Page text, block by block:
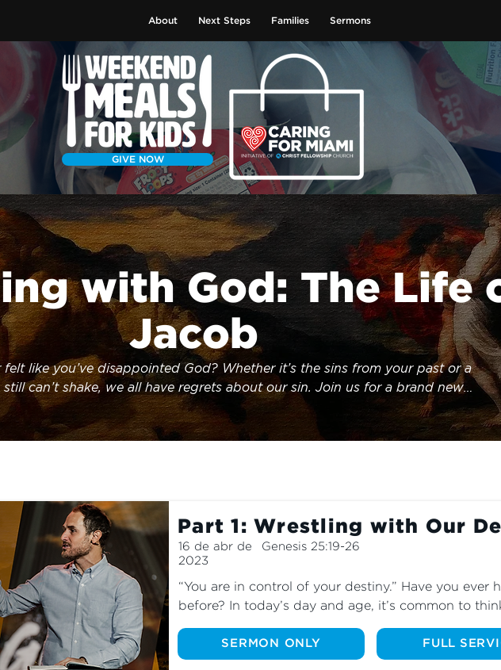
About Next Steps Families Sermons
GIVE NOW
with God: The Life
Jacob
felt like you’ve disappointed God? Whether it’s the sins from your past or a
can’t shake, we all have regrets about our sin. Join us for a brand new
about God’s unexpected response to an imperfect man.
Part 1: Wrestling with Our
16 de abr de
2023
Genesis 25:19-26
“You are in control of your destiny.” Have you ever
before? In today’s day and age, it’s common to
observer. Join us as we learn how we can know that
plan and control is always better than our desires.
SERMON ONLY FULL